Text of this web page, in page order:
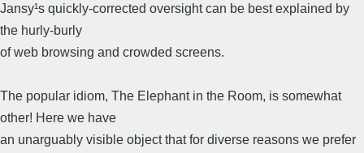
Jansy¹s quickly-corrected oversight can be best explained by
the hurly-burly
of web browsing and crowded screens.
The popular idiom, The Elephant in the Room, is somewhat
other! Here we have
an unarguably visible object that for diverse reasons we prefer